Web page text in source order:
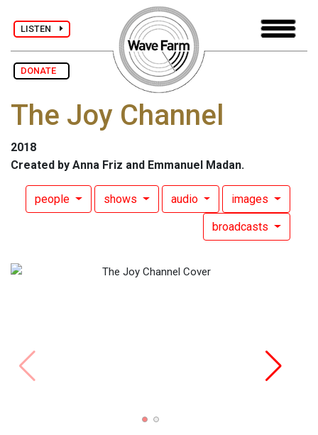
LISTEN
DONATE
The Joy Channel
2018
Created by Anna Friz and Emmanuel Madan.
people shows audio images
broadcasts